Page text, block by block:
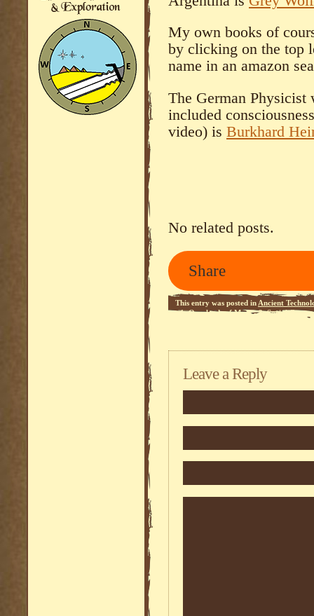
My own books of
by clicking on the top
name in an amazon
The German Physicist
included
video) is Burkhard
No related posts.
Share
This entry was posted in Ancient
- 1,Overlords of Mars - 2,Social
Leave a Reply